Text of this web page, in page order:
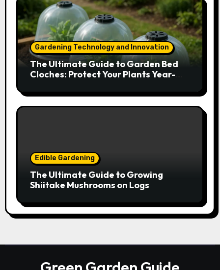
Gardening Technology and Innovation
The Ultimate Guide to Garden Bed
Cloches: Protect Your Plants Year-
Edible Gardening
The Ultimate Guide to Growing
Shiitake Mushrooms on Logs